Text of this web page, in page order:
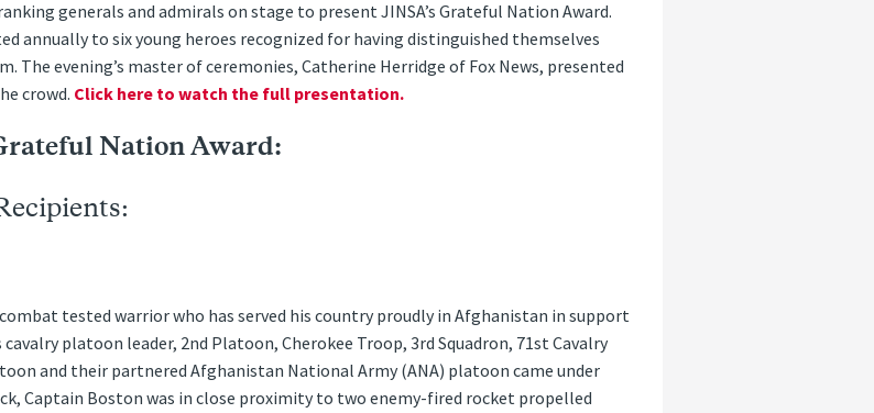
generals and admirals on stage to present JINSA’s Grateful Nation Award.
annually to six young heroes recognized for having distinguished themselves
The evening’s master of ceremonies, Catherine Herridge of Fox News, presented
crowd. Click here to watch the full presentation.
Nation Award:
tested warrior who has served his country proudly in Afghanistan in support
platoon leader, 2nd Platoon, Cherokee Troop, 3rd Squadron, 71st Cavalry
and their partnered Afghanistan National Army (ANA) platoon came under
Captain Boston was in close proximity to two enemy-fired rocket propelled